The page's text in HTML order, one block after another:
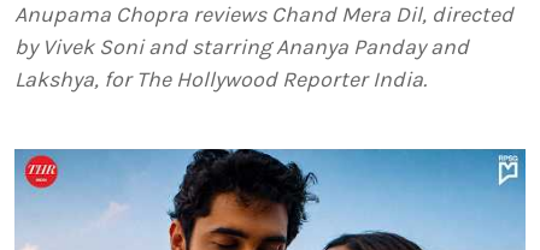
Anupama Chopra reviews Chand Mera Dil, directed
by Vivek Soni and starring Ananya Panday and
Lakshya, for The Hollywood Reporter India.